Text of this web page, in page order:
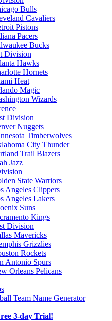
Bulls
Cavaliers
Pistons
Pacers
Bucks
Division
Hawks
Hornets
Heat
Magic
Wizards
Division
Nuggets
Timberwolves
City Thunder
Trail Blazers
Jazz
State Warriors
Angeles Clippers
Angeles Lakers
Suns
Kings
Division
Mavericks
Grizzlies
Rockets
Antonio Spurs
Orleans Pelicans
Team Name Generator
3-day Trial!